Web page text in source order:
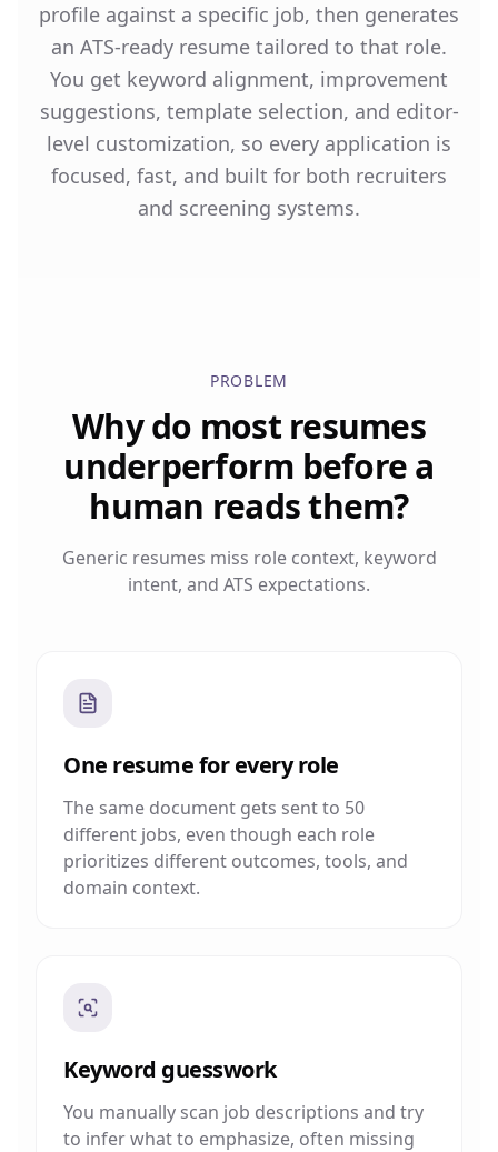
profile against a specific job, then generates
an ATS-ready resume tailored to that role.
You get keyword alignment, improvement
suggestions, template selection, and editor-
level customization, so every application is
focused, fast, and built for both recruiters
and screening systems.
PROBLEM
Why do most resumes
underperform before a
human reads them?
Generic resumes miss role context, keyword
intent, and ATS expectations.
One resume for every role
The same document gets sent to 50
different jobs, even though each role
prioritizes different outcomes, tools, and
domain context.
Keyword guesswork
You manually scan job descriptions and try
to infer what to emphasize, often missing